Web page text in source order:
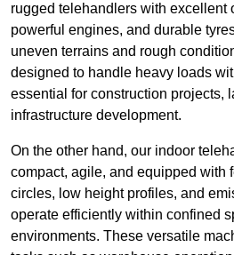
rugged telehandlers with excellent
powerful engines, and durable
uneven terrains and rough
designed to handle heavy loads
essential for construction projects,
infrastructure development.
On the other hand, our indoor
compact, agile, and equipped with
circles, low height profiles, and
operate efficiently within confined
environments. These versatile